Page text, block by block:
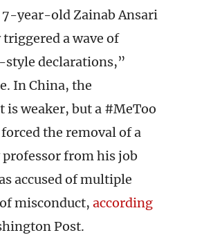
year-old Zainab Ansari
triggered a wave of
declarations,”
In China, the
is weaker, but a #MeToo
the removal of a
from his job
accused of multiple
misconduct, according
Post.